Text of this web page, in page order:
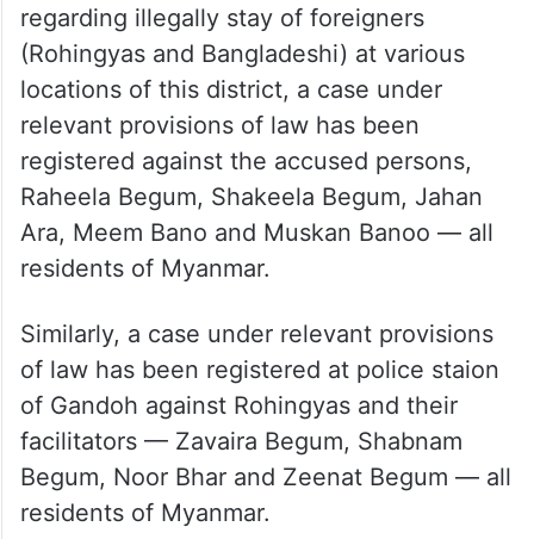
regarding illegally stay of foreigners
(Rohingyas and Bangladeshi) at various
locations of this district, a case under
relevant provisions of law has been
registered against the accused persons,
Raheela Begum, Shakeela Begum, Jahan
Ara, Meem Bano and Muskan Banoo — all
residents of Myanmar.
Similarly, a case under relevant provisions
of law has been registered at police staion
of Gandoh against Rohingyas and their
facilitators — Zavaira Begum, Shabnam
Begum, Noor Bhar and Zeenat Begum — all
residents of Myanmar.